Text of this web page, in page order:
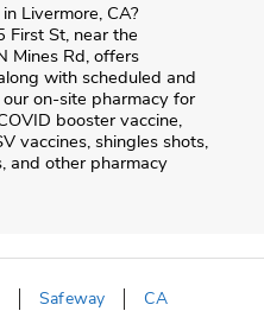
Livermore, CA?
First St, near the
Mines Rd, offers
with scheduled and
on-site pharmacy for
booster vaccine,
vaccines, shingles shots,
and other pharmacy
Safeway
CA